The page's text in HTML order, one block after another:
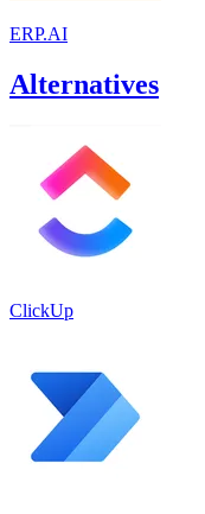
ERP.AI
Alternatives
ClickUp